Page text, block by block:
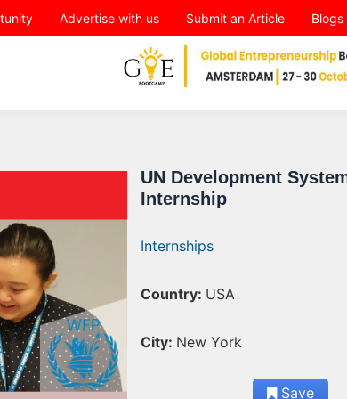
Advertise with us Submit an Article Blogs
UN Development
Internship
Internships
Country: USA
City: New York
Save